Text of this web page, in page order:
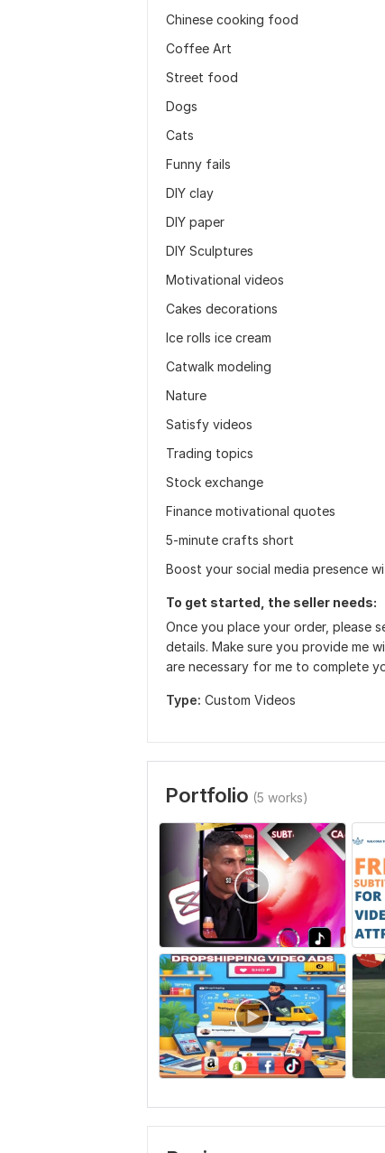
Chinese cooking food
Coffee Art
Street food
Dogs
Cats
Funny fails
DIY clay
DIY paper
DIY Sculptures
Motivational videos
Cakes decorations
Ice rolls ice cream
Catwalk modeling
Nature
Satisfy videos
Trading topics
Stock exchange
Finance motivational quotes
5-minute crafts short
Boost your social media presence
To get started, the seller needs:
Once you place your order, please
details. Make sure you provide me
are necessary for me to complete
Type: Custom Videos
Portfolio (5 works)